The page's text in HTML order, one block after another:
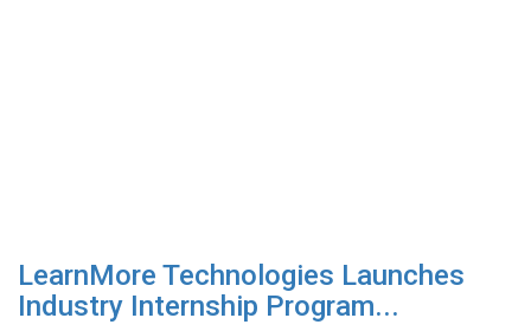
LearnMore Technologies Launches
Industry Internship Program...